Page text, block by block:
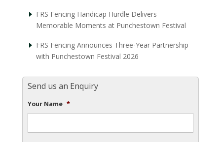
FRS Fencing Handicap Hurdle Delivers
Memorable Moments at Punchestown Festival
FRS Fencing Announces Three-Year Partnership
with Punchestown Festival 2026
Send us an Enquiry
Your Name *